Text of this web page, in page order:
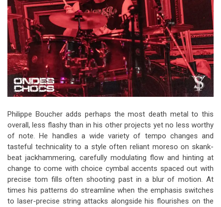
Philippe Boucher adds perhaps the most death metal to this
overall, less flashy than in his other projects yet no less worthy
of note. He handles a wide variety of tempo changes and
tasteful technicality to a style often reliant moreso on skank-
beat jackhammering, carefully modulating flow and hinting at
change to come with choice cymbal accents spaced out with
precise tom fills often shooting past in a blur of motion. At
times his patterns do streamline when the emphasis switches
to laser-precise string attacks alongside his flourishes on the